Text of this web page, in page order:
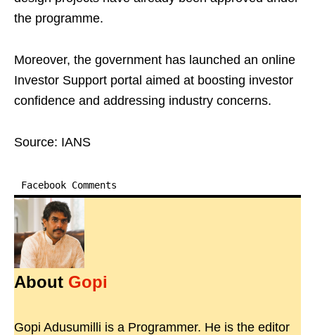
the programme.
Moreover, the government has launched an online
Investor Support portal aimed at boosting investor
confidence and addressing industry concerns.
Source: IANS
Facebook Comments
About Gopi
Gopi Adusumilli is a Programmer. He is the editor